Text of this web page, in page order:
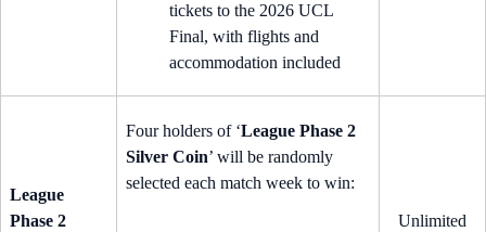
tickets to the 2026 UCL
Final, with flights and
accommodation included
League
Phase 2
Four holders of ‘League Phase 2
Silver Coin’ will be randomly
selected each match week to win:
Unlimited